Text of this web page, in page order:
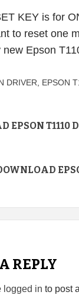
KEY is for
to reset one
Epson
DRIVER EPSON
EPSON T1110
REPLY
logged in to post